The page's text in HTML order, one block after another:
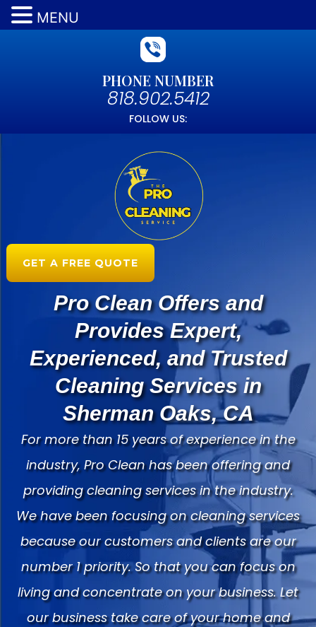
PHONE NUMBER
818.902.5412
FOLLOW US:
GET A FREE QUOTE
Pro Clean Offers and
Provides Expert,
Experienced, and Trusted
Cleaning Services in
Sherman Oaks, CA
For more than 15 years of experience in the
industry, Pro Clean has been offering and
providing cleaning services in the industry.
We have been focusing on cleaning services
because our customers and clients are our
number 1 priority. So that you can focus on
living and concentrate on your business. Let
our business take care of your home and
MENU